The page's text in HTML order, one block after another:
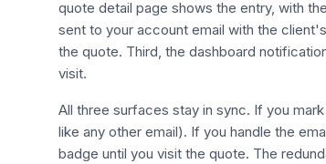
quote detail page shows the entry, with
sent to your account email with the
the quote. Third, the dashboard
visit.
All three surfaces stay in sync. If you
like any other email). If you handle the
badge until you visit the quote. The